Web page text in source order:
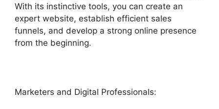
With its instinctive tools, you can create an
expert website, establish efficient sales
funnels, and develop a strong online presence
from the beginning.
Marketers and Digital Professionals: